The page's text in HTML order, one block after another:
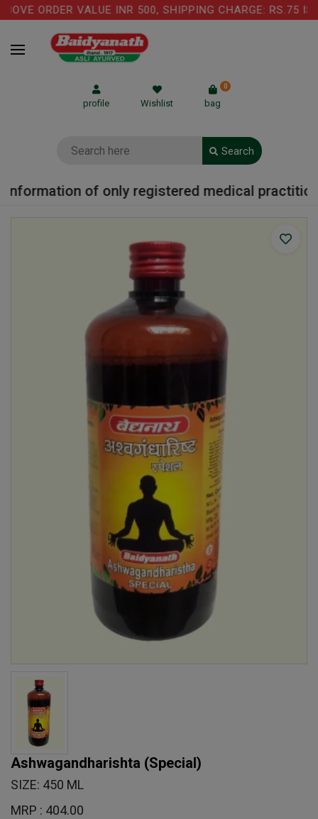
ORDER VALUE INR 500, SHIPPING CHARGE: RS.75 IS
profile Wishlist bag
0
Search
of only registered medical
Ashwagandharishta (Special)
SIZE: 450 ML
MRP : 404.00